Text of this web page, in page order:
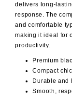
delivers long-
response. The
and comfortable
making it ideal for
productivity.
Premium
Compact
Durable and
Smooth,